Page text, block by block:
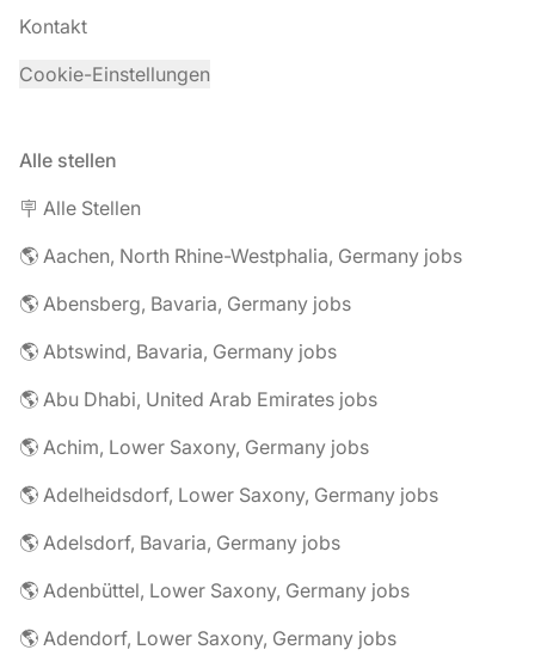
Kontakt
Cookie-Einstellungen
Alle stellen
🪧 Alle Stellen
🌎 Aachen, North Rhine-Westphalia, Germany jobs
🌎 Abensberg, Bavaria, Germany jobs
🌎 Abtswind, Bavaria, Germany jobs
🌎 Abu Dhabi, United Arab Emirates jobs
🌎 Achim, Lower Saxony, Germany jobs
🌎 Adelheidsdorf, Lower Saxony, Germany jobs
🌎 Adelsdorf, Bavaria, Germany jobs
🌎 Adenbüttel, Lower Saxony, Germany jobs
🌎 Adendorf, Lower Saxony, Germany jobs